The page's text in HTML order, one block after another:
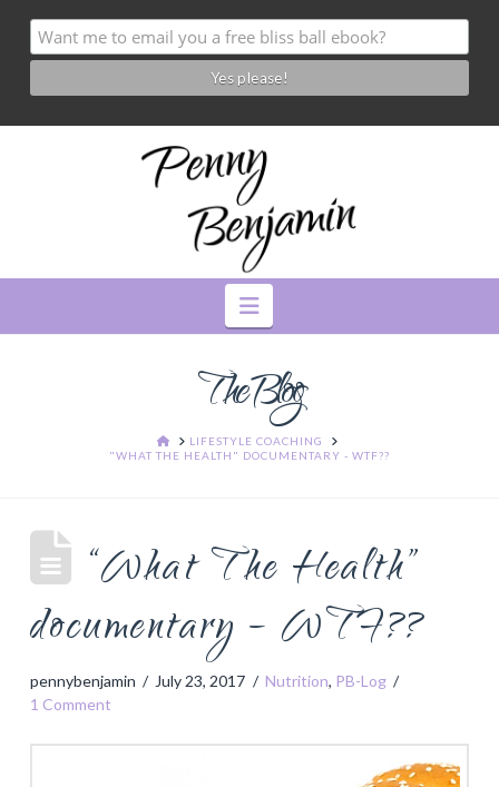
Navigation
The Blog
HOMELIFESTYLE COACHING
"WHAT THE HEALTH" DOCUMENTARY - WTF??
“What The Health”
documentary – WTF??
pennybenjamin July 23, 2017 Nutrition, PB-Log
1 Comment